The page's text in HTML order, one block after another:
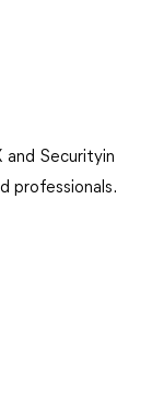
and Securityin
professionals.